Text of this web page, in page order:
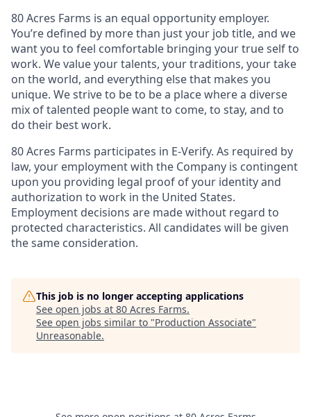
80 Acres Farms is an equal opportunity employer.
You’re defined by more than just your job title, and we
want you to feel comfortable bringing your true self to
work. We value your talents, your traditions, your take
on the world, and everything else that makes you
unique. We strive to be to be a place where a diverse
mix of talented people want to come, to stay, and to
do their best work.
80 Acres Farms participates in E-Verify. As required by
law, your employment with the Company is contingent
upon you providing legal proof of your identity and
authorization to work in the United States.
Employment decisions are made without regard to
protected characteristics. All candidates will be given
the same consideration.
This job is no longer accepting applications
See open jobs at 80 Acres Farms.
See open jobs similar to "Production Associate"
Unreasonable.